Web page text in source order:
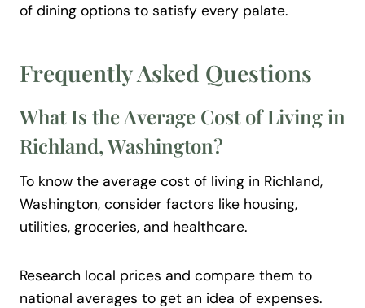
of dining options to satisfy every palate.
Frequently Asked Questions
What Is the Average Cost of Living in
Richland, Washington?
To know the average cost of living in Richland,
Washington, consider factors like housing,
utilities, groceries, and healthcare.
Research local prices and compare them to
national averages to get an idea of expenses.